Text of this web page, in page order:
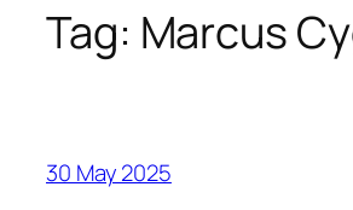
Tag: Marcus
30 May 2025